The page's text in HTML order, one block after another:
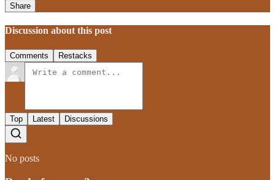
Share
Discussion about this post
Comments Restacks
Top Latest Discussions
No posts